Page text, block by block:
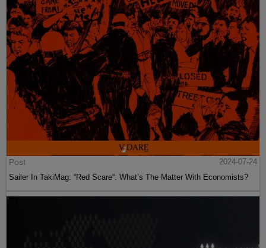
Post
2024-07-24
Sailer In TakiMag: “Red Scare“: What’s The Matter With Economists?